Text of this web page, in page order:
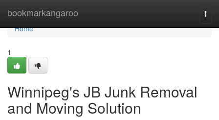
bookmarkangaroo
Home
Home
1
Winnipeg's JB Junk Removal
and Moving Solution